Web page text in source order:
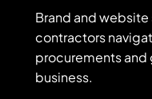
/
GovCon)
Brand and
contractors
procurements
business.